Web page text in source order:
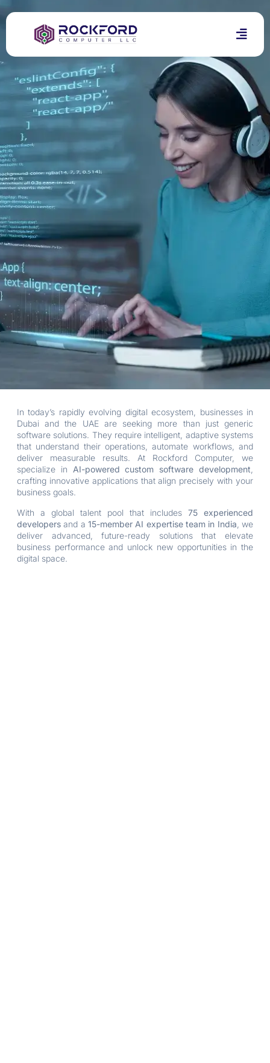
In today’s rapidly evolving digital ecosystem, businesses in
Dubai and the UAE are seeking more than just generic
software solutions. They require intelligent, adaptive systems
that understand their operations, automate workflows, and
deliver measurable results. At Rockford Computer, we
specialize in AI-powered custom software development,
crafting innovative applications that align precisely with your
business goals.
With a global talent pool that includes 75 experienced
developers and a 15-member AI expertise team in India , we
deliver advanced, future-ready solutions that elevate
business performance and unlock new opportunities in the
digital space.